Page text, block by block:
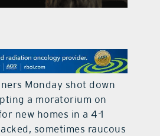
Monday shot down
a moratorium on
new homes in a 4-1
sometimes raucous